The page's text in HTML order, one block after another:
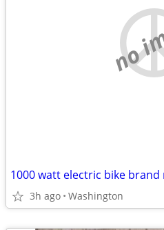
no
1000 watt electric bike brand
3h ago Washington